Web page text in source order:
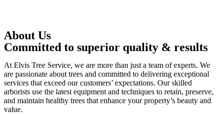
About Us
Committed to superior quality & results
At Elvis Tree Service, we are more than just a team of experts. We
are passionate about trees and committed to delivering exceptional
services that exceed our customers’ expectations. Our skilled
arborists use the latest equipment and techniques to retain, preserve,
and maintain healthy trees that enhance your property’s beauty and
value.